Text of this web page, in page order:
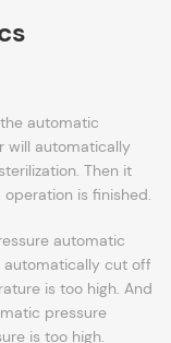
automatic
will automatically
Then it
is finished.
automatic
automatically cut off
is too high. And
pressure
is too high.